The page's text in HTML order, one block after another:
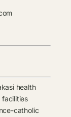
health
facilities
catholic